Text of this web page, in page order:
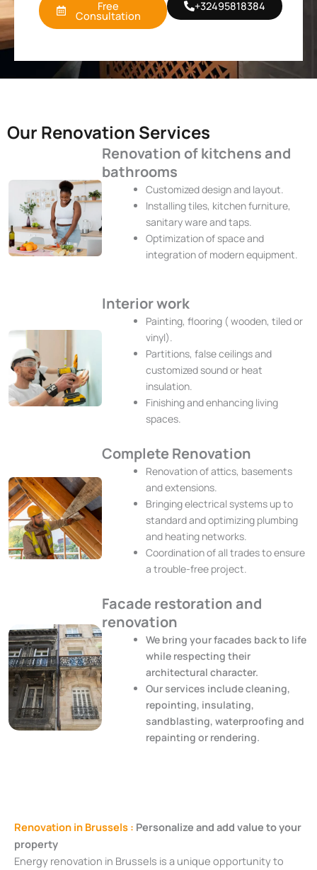
Free
Consultation
+32495818384
Our Renovation Services
Renovation of kitchens and
bathrooms
Customized design and layout.
Installing tiles, kitchen furniture,
sanitary ware and taps.
Optimization of space and
integration of modern equipment.
Interior work
Painting, flooring ( wooden, tiled or
vinyl).
Partitions, false ceilings and
customized sound or heat
insulation.
Finishing and enhancing living
spaces.
Complete Renovation
Renovation of attics, basements
and extensions.
Bringing electrical systems up to
standard and optimizing plumbing
and heating networks.
Coordination of all trades to ensure
a trouble-free project.
Facade restoration and
renovation
We bring your facades back to life
while respecting their
architectural character.
Our services include cleaning,
repointing, insulating,
sandblasting, waterproofing and
repainting or rendering.
Renovation in Brussels : Personalize and add value to your
property
Energy renovation in Brussels is a unique opportunity to